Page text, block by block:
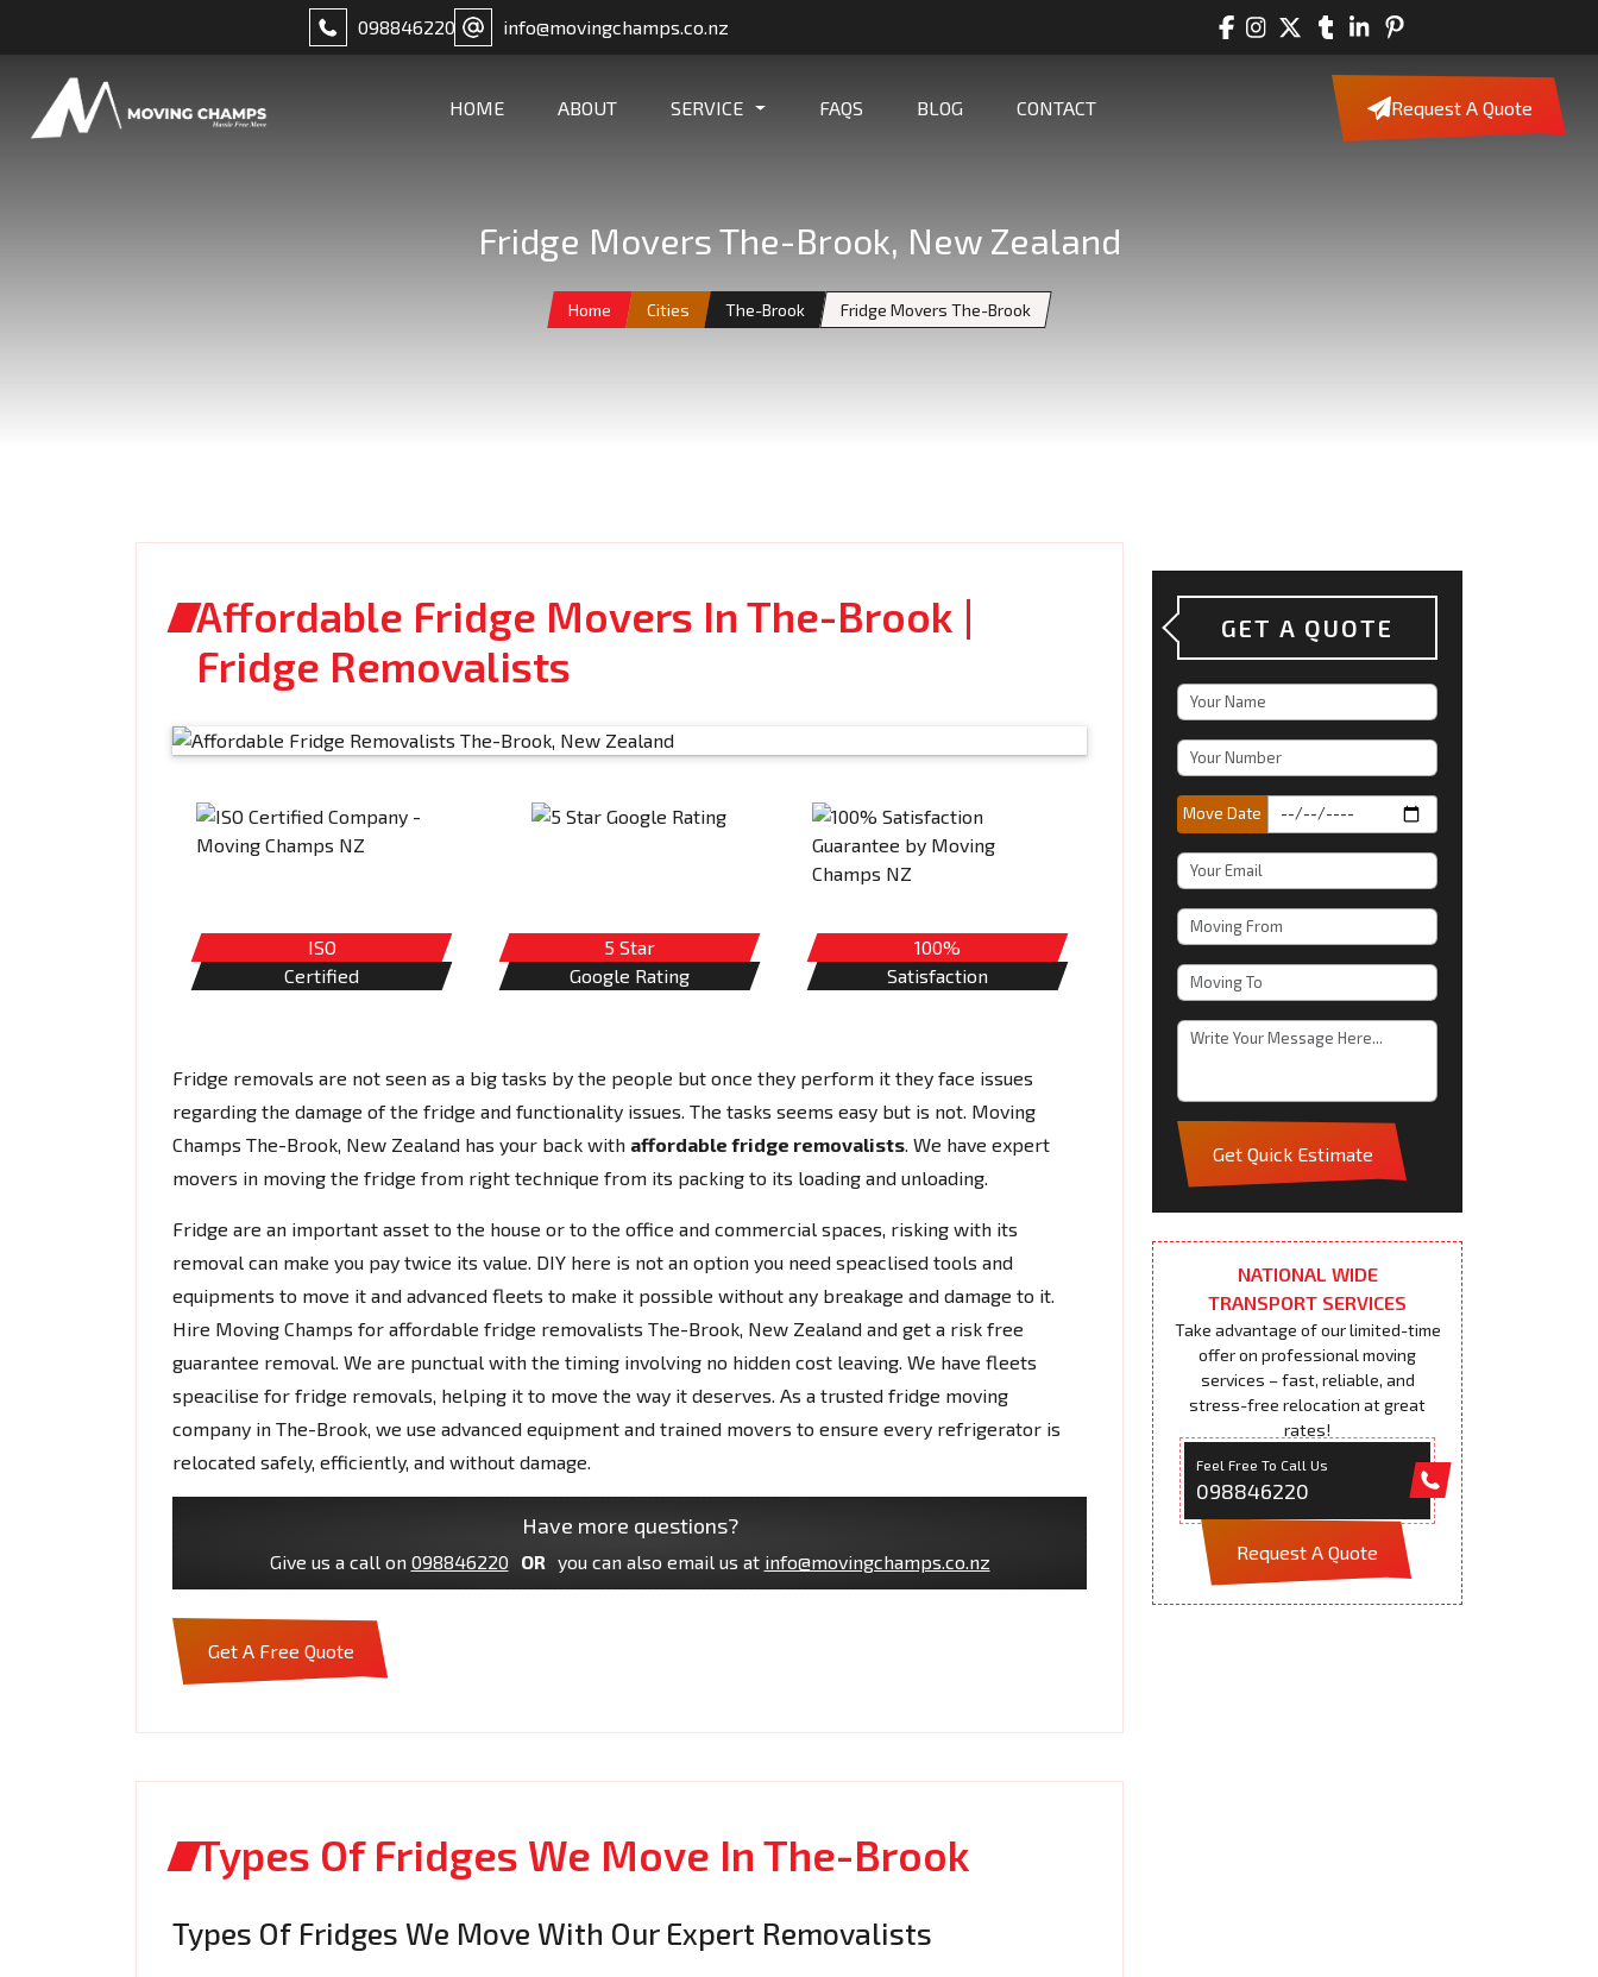
098846220 info@movingchamps.co.nz
HOME ABOUT SERVICE FAQS BLOG CONTACT Request A Quote
Fridge Movers The-Brook, New Zealand
Home Cities The-Brook Fridge Movers The-Brook
Affordable Fridge Movers In The-Brook |
Fridge Removalists
ISO
Certified
5 Star
Google Rating
100%
Satisfaction
Fridge removals are not seen as a big tasks by the people but once they perform it they face issues
regarding the damage of the fridge and functionality issues. The tasks seems easy but is not. Moving
Champs The-Brook, New Zealand has your back with affordable fridge removalists. We have expert
movers in moving the fridge from right technique from its packing to its loading and unloading.
Fridge are an important asset to the house or to the office and commercial spaces, risking with its
removal can make you pay twice its value. DIY here is not an option you need speaclised tools and
equipments to move it and advanced fleets to make it possible without any breakage and damage to it.
Hire Moving Champs for affordable fridge removalists The-Brook, New Zealand and get a risk free
guarantee removal. We are punctual with the timing involving no hidden cost leaving. We have fleets
speacilise for fridge removals, helping it to move the way it deserves. As a trusted fridge moving
company in The-Brook, we use advanced equipment and trained movers to ensure every refrigerator is
relocated safely, efficiently, and without damage.
Have more questions?
Give us a call on 098846220 OR you can also email us at info@movingchamps.co.nz
Get A Free Quote
Types Of Fridges We Move In The-Brook
Types Of Fridges We Move With Our Expert Removalists
GET A QUOTE
Move Date
Get Quick Estimate
NATIONAL WIDE
TRANSPORT SERVICES
Take advantage of our limited-time
offer on professional moving
services – fast, reliable, and
stress-free relocation at great
rates!
Feel Free To Call Us
098846220
Request A Quote